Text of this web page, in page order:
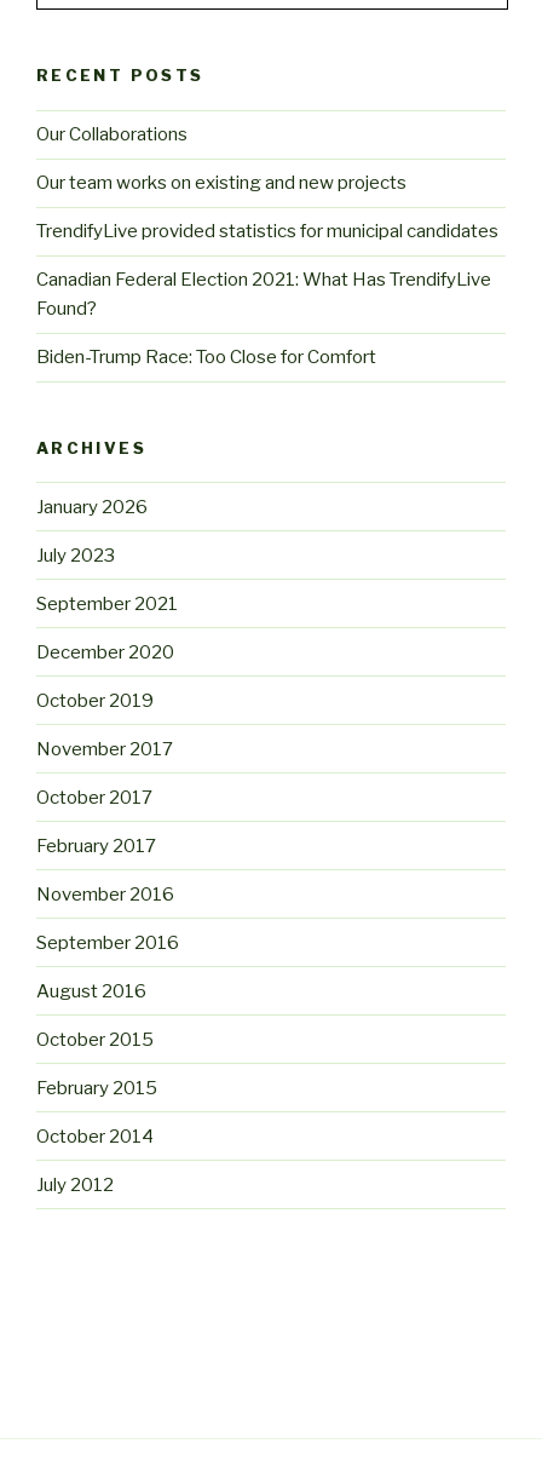
RECENT POSTS
Our Collaborations
Our team works on existing and new projects
TrendifyLive provided statistics for municipal candidates
Canadian Federal Election 2021: What Has TrendifyLive
Found?
Biden-Trump Race: Too Close for Comfort
ARCHIVES
January 2026
July 2023
September 2021
December 2020
October 2019
November 2017
October 2017
February 2017
November 2016
September 2016
August 2016
October 2015
February 2015
October 2014
July 2012